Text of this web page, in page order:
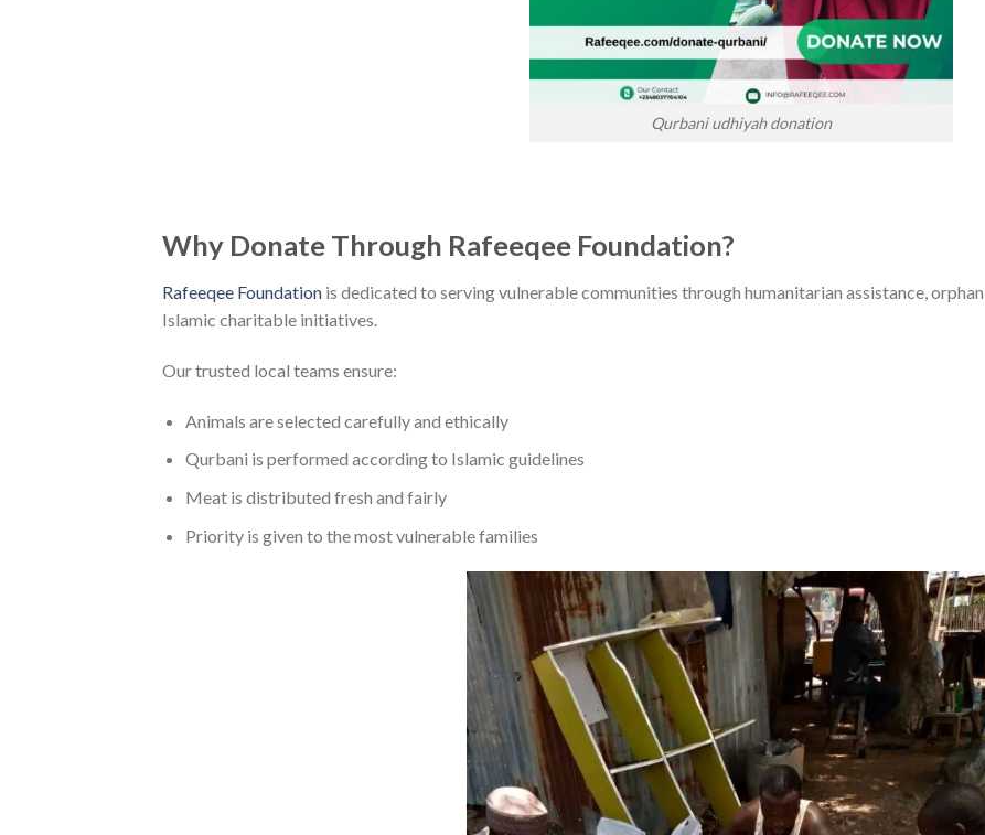
Qurbani udhiyah donation
Why Donate Through Rafeeqee Foundation?
Rafeeqee Foundation is dedicated to serving vulnerable communities through humanitarian assistance,
Islamic charitable initiatives.
Our trusted local teams ensure:
Animals are selected carefully and ethically
Qurbani is performed according to Islamic guidelines
Meat is distributed fresh and fairly
Priority is given to the most vulnerable families